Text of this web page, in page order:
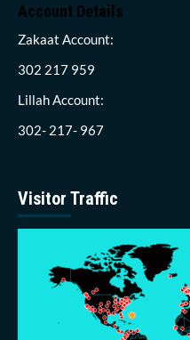
Account Details
Zakaat Account:
302 217 959
Lillah Account:
302- 217- 967
Visitor Traffic